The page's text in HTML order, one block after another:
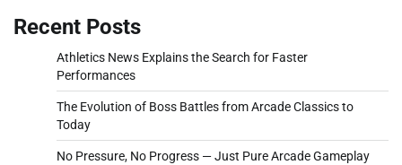
Recent Posts
Athletics News Explains the Search for Faster
Performances
The Evolution of Boss Battles from Arcade Classics to
Today
No Pressure, No Progress — Just Pure Arcade Gameplay